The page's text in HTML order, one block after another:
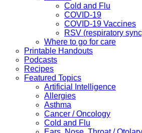
Cold and Flu
COVID-19
COVID-19 Vaccines
RSV (respiratory
Where to go for care
Printable Handouts
Podcasts
Recipes
Featured Topics
Artificial Intelligence
Allergies
Asthma
Cancer / Oncology
Cold and Flu